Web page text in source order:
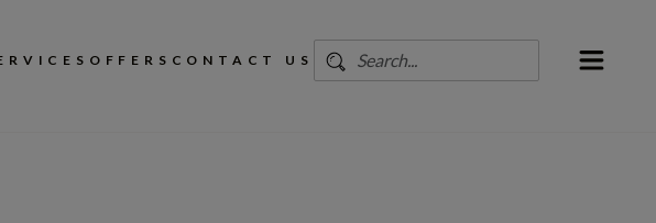
OFFERS CONTACT US